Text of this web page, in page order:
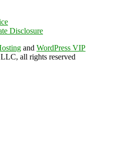
Disclosure
and WordPress VIP
all rights reserved